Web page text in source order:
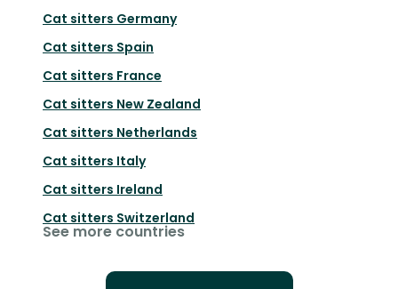
Cat sitters Germany
Cat sitters Spain
Cat sitters France
Cat sitters New Zealand
Cat sitters Netherlands
Cat sitters Italy
Cat sitters Ireland
Cat sitters Switzerland
See more countries